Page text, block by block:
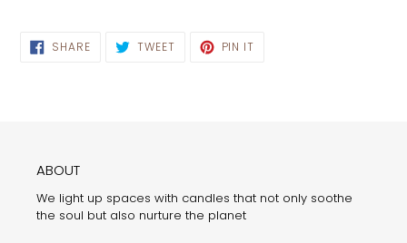
SHARESHARE
ON
TWEETTWEET PIN IT
ABOUT
We light up spaces with candles that not only soothe
the soul but also nurture the planet